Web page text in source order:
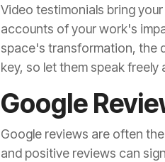
Video testimonials bring
accounts of your work's
space's transformation, the
key, so let them speak freely
Google
Google reviews are often
and positive reviews can